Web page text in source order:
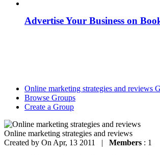
Advertise Your Business on
Online marketing strategies and reviews
Browse Groups
Create a Group
Online marketing strategies and reviews
Created by On Apr, 13 2011 | Members : 1